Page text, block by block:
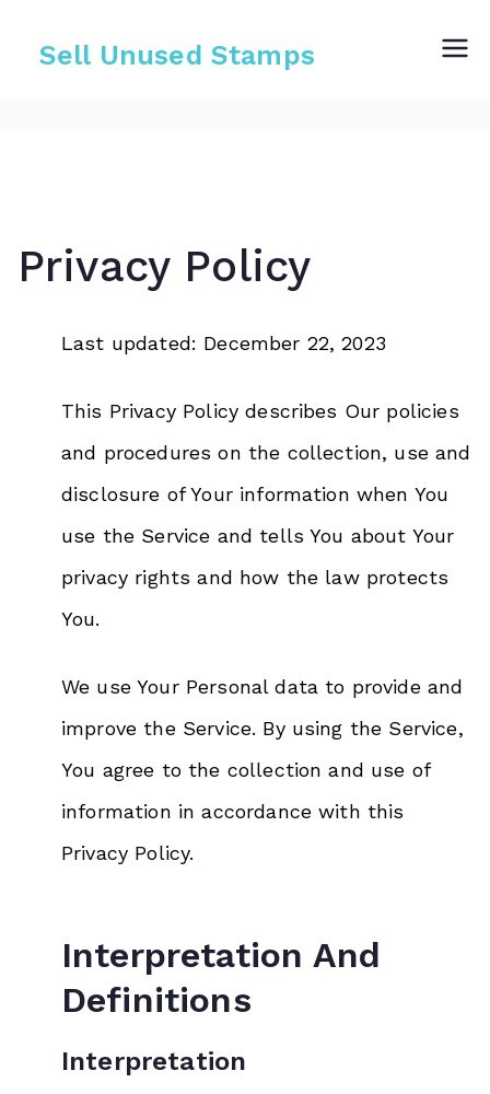
Sell Unused Stamps
Privacy Policy
Last updated: December 22, 2023
This Privacy Policy describes Our policies
and procedures on the collection, use and
disclosure of Your information when You
use the Service and tells You about Your
privacy rights and how the law protects
You.
We use Your Personal data to provide and
improve the Service. By using the Service,
You agree to the collection and use of
information in accordance with this
Privacy Policy.
Interpretation And
Definitions
Interpretation